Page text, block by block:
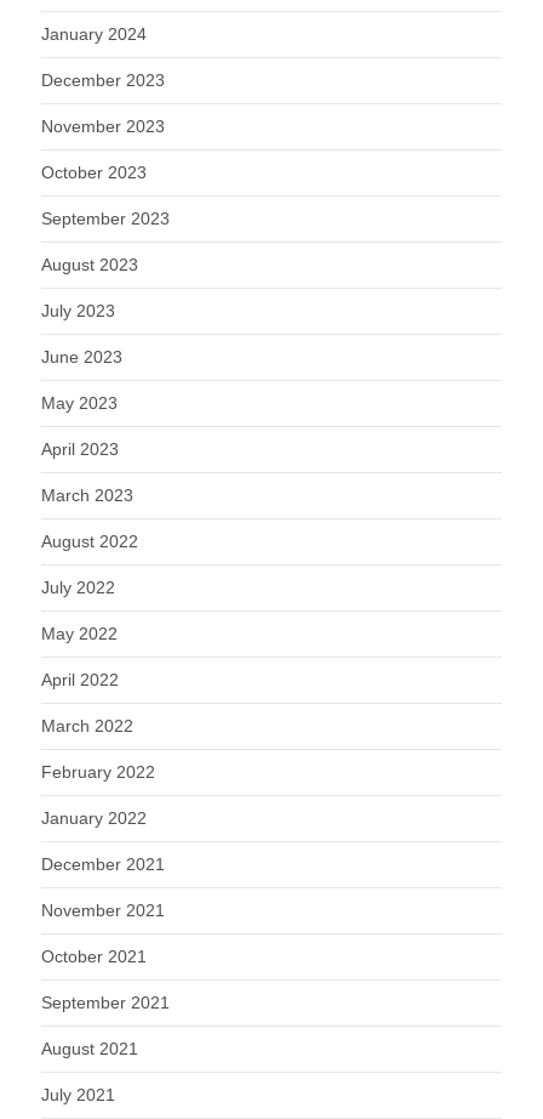
January 2024
December 2023
November 2023
October 2023
September 2023
August 2023
July 2023
June 2023
May 2023
April 2023
March 2023
August 2022
July 2022
May 2022
April 2022
March 2022
February 2022
January 2022
December 2021
November 2021
October 2021
September 2021
August 2021
July 2021